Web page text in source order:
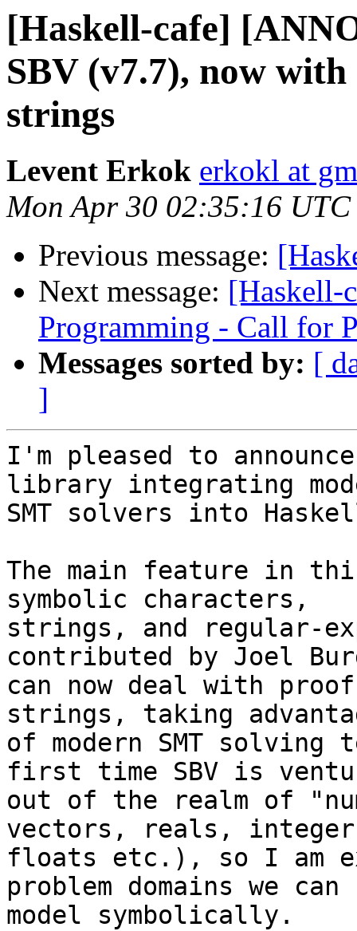
[Haskell-cafe]
SBV (v7.7), now
strings
Levent Erkok erkokl at
Mon Apr 30 02:35:16 UTC
Previous message:
Next message: [Haskell-
Programming - Call for
Messages sorted by: [
]
I'm pleased to
library integrating
SMT solvers into
The main feature in
symbolic characters,
strings, and regular-
contributed by Joel
can now deal with
strings, taking
of modern SMT
first time SBV is
out of the realm of
vectors, reals,
floats etc.), so I am
problem domains we can
model symbolically.